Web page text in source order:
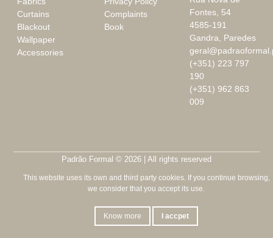
Curtains
Blackout
Wallpaper
Accessories
Complaints
Book
Fontes, 54
4585-191
Gandra, Paredes
(+351) 223 797
190
(+351) 962 863
009
Padrão Formal © 2026 | All rights reserved
This website uses its own and third party cookies. If you continue browsing,
we consider that you accept its use.
Know more I accpet